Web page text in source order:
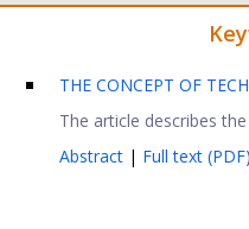
THE CONCEPT OF
The article describes
Abstract | Full text (PDF)